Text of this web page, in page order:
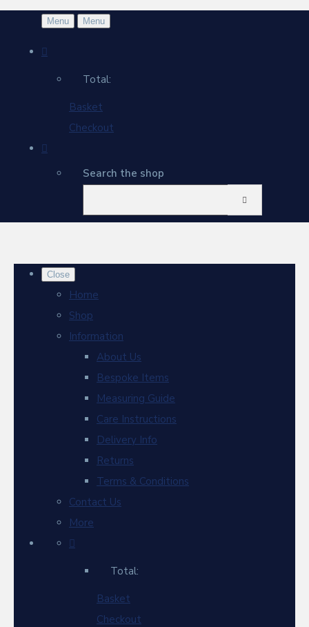
Menu Menu
Total:
Basket
Checkout
Search the shop
Close
Home
Shop
Information
About Us
Bespoke Items
Measuring Guide
Care Instructions
Delivery Info
Returns
Terms & Conditions
Contact Us
More
Total:
Basket
Checkout